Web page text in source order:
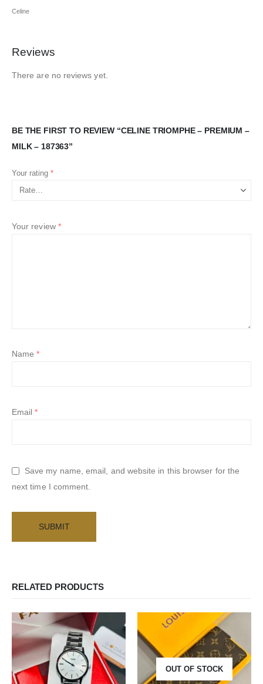
Celine
Reviews
There are no reviews yet.
BE THE FIRST TO REVIEW “CELINE TRIOMPHE – PREMIUM –
MILK – 187363”
Your rating *
Your review *
Name*
Email*
Save my name, email, and website in this browser for the
next time I comment.
RELATED PRODUCTS
OUT OF STOCK